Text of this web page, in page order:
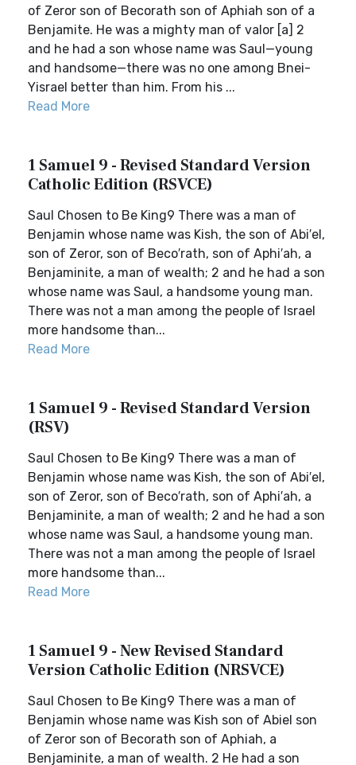
of Zeror son of Becorath son of Aphiah son of a
Benjamite. He was a mighty man of valor [a] 2
and he had a son whose name was Saul—young
and handsome—there was no one among Bnei-
Yisrael better than him. From his ...
Read More
1 Samuel 9 - Revised Standard Version
Catholic Edition (RSVCE)
Saul Chosen to Be King9 There was a man of
Benjamin whose name was Kish, the son of Abi′el,
son of Zeror, son of Beco′rath, son of Aphi′ah, a
Benjaminite, a man of wealth; 2 and he had a son
whose name was Saul, a handsome young man.
There was not a man among the people of Israel
more handsome than...
Read More
1 Samuel 9 - Revised Standard Version
(RSV)
Saul Chosen to Be King9 There was a man of
Benjamin whose name was Kish, the son of Abi′el,
son of Zeror, son of Beco′rath, son of Aphi′ah, a
Benjaminite, a man of wealth; 2 and he had a son
whose name was Saul, a handsome young man.
There was not a man among the people of Israel
more handsome than...
Read More
1 Samuel 9 - New Revised Standard
Version Catholic Edition (NRSVCE)
Saul Chosen to Be King9 There was a man of
Benjamin whose name was Kish son of Abiel son
of Zeror son of Becorath son of Aphiah, a
Benjaminite, a man of wealth. 2 He had a son